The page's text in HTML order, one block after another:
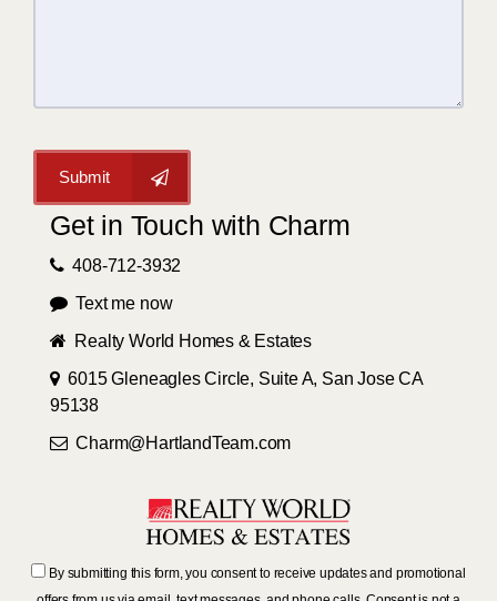
Submit
Get in Touch with Charm
408-712-3932
Text me now
Realty World Homes & Estates
6015 Gleneagles Circle, Suite A, San Jose CA
95138
Charm@HartlandTeam.com
By submitting this form, you consent to receive updates and promotional